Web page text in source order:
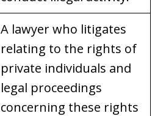
A lawyer who litigates
relating to the rights of
private individuals and
legal proceedings
concerning these rights